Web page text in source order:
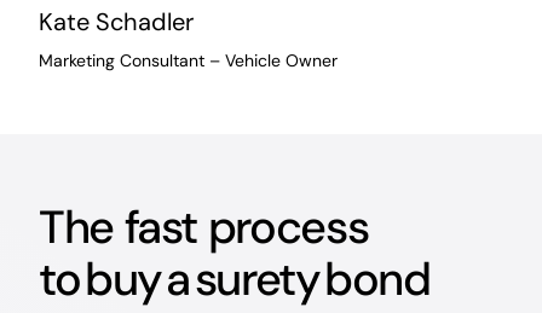
Kate Schadler
Marketing Consultant – Vehicle Owner
The fast process
to buy a surety bond